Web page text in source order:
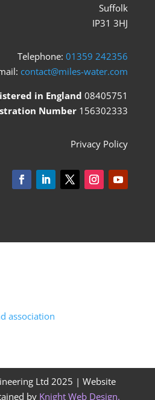
Suffolk
IP31 3HJ
Telephone:01359 242356
contact@miles-water.com
in England 08405751
Number 156302333
Privacy Policy
Ltd 2025 |Website
by Knight Web Design.